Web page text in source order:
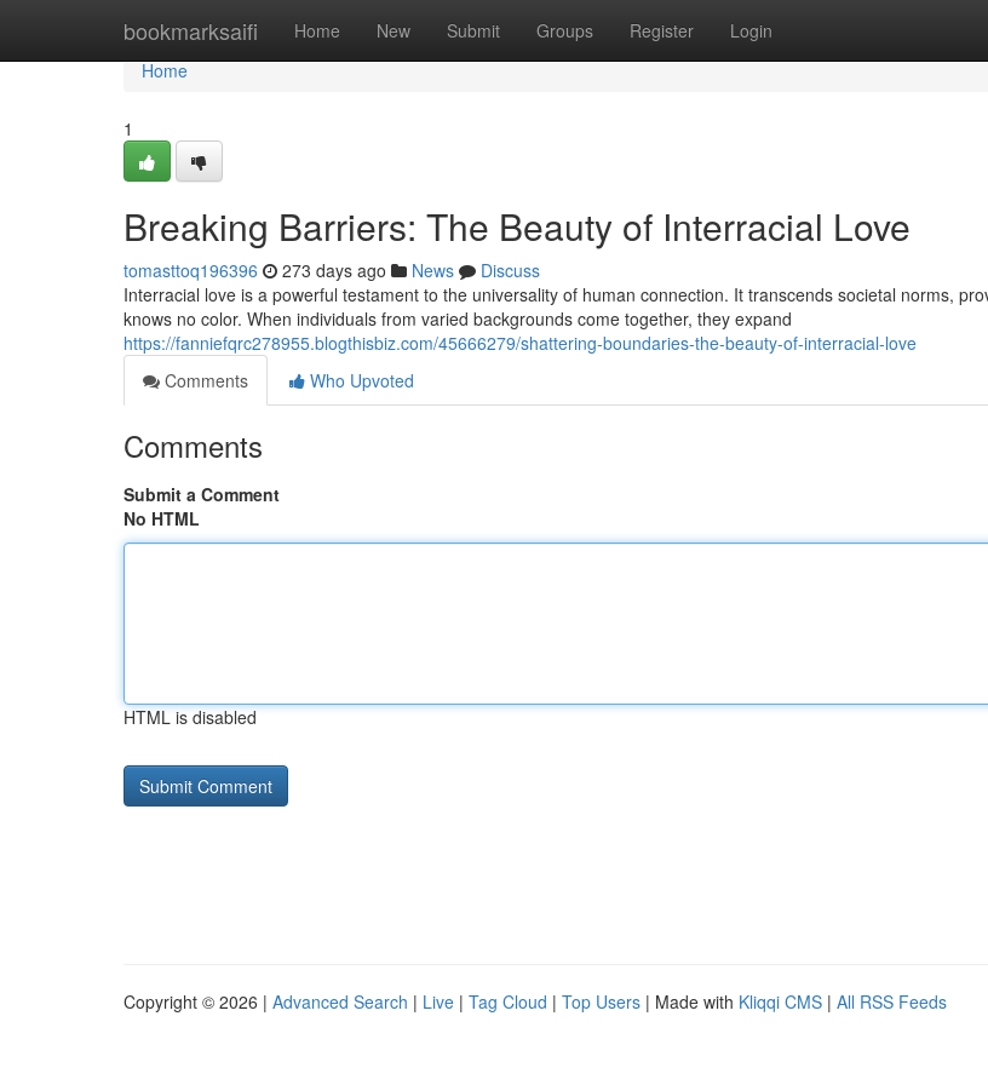
bookmarksaifi Home New Submit Groups Register Login
Home
Home
1
Breaking Barriers: The Beauty of Interracial Love
tomasttoq196396 273 days ago News
Discuss
Interracial love is a powerful testament to the universality of human connection. It transcends societal norms,
knows no color. When individuals from varied backgrounds come together, they expand
https://fanniefqrc278955.blogthisbiz.com/45666279/shattering-boundaries-the-beauty-of-interracial-love
Comments
Who Upvoted
Comments
Submit a Comment
No HTML
HTML is disabled
Copyright © 2026 | Advanced Search | Live | Tag Cloud | Top Users | Made with Kliqqi CMS | All RSS Feeds